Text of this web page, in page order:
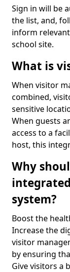
Sign in will be
the list, and,
inform
school site.
What is
When visitor
combined,
sensitive
When guests
access to a
host, this
Why
system?
Boost the
Increase the
visitor
by ensuring
Give visitors a